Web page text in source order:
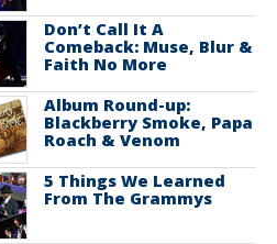
Don’t Call It A
Comeback: Muse, Blur &
Faith No More
Album Round-up:
Blackberry Smoke, Papa
Roach & Venom
5 Things We Learned
From The Grammys